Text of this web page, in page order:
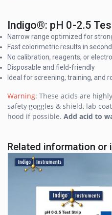
Indigo®: pH 0-2.5
Narrow range optimized for
Fast colorimetric results in
No calibration, reagents, or
Disposable and field-friendly
Ideal for screening, training, and
Warning: These acids are
safety goggles & shield, lab
hood if possible. Add acid to
Related information or